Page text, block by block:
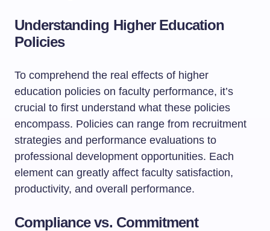
Understanding Higher Education
Policies
To comprehend the real effects of higher
education policies on faculty performance, it’s
crucial to first understand what these policies
encompass. Policies can range from recruitment
strategies and performance evaluations to
professional development opportunities. Each
element can greatly affect faculty satisfaction,
productivity, and overall performance.
Compliance vs. Commitment